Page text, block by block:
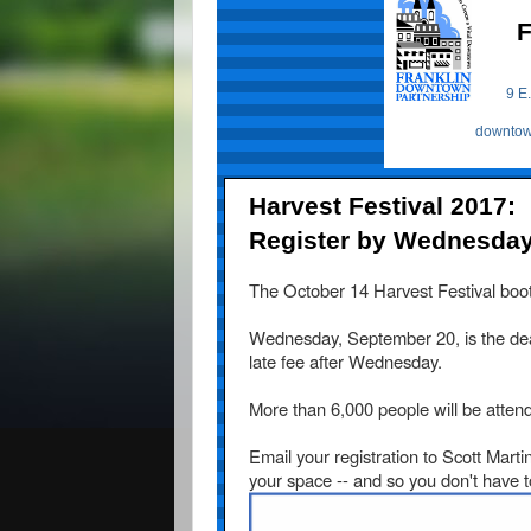
9
Harvest Festival 2017:
Register by
TheOctober 14 Harvest Festival
Wednesday, September 20, is the
late fee after Wednesday.
More than 6,000 people will be
Email your registration to Scott
your space -- and so you don't